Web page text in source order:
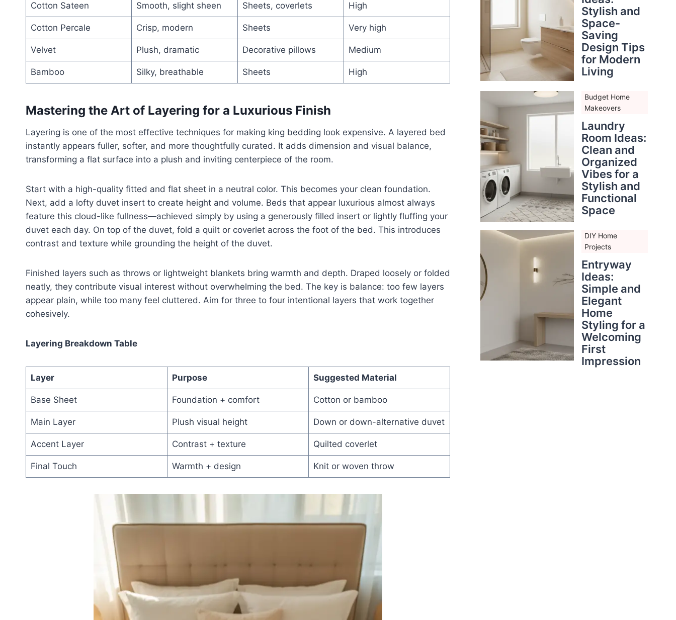
Cotton Sateen Smooth, slight sheen Sheets, coverlets High
Cotton Percale Crisp, modern Sheets Very high
Velvet Plush, dramatic Decorative pillows Medium
Bamboo Silky, breathable Sheets High
Mastering the Art of Layering for a Luxurious Finish
Layering is one of the most effective techniques for making king bedding look expensive. A layered bed
instantly appears fuller, softer, and more thoughtfully curated. It adds dimension and visual balance,
transforming a flat surface into a plush and inviting centerpiece of the room.
Start with a high-quality fitted and flat sheet in a neutral color. This becomes your clean foundation.
Next, add a lofty duvet insert to create height and volume. Beds that appear luxurious almost always
feature this cloud-like fullness—achieved simply by using a generously filled insert or lightly fluffing your
duvet each day. On top of the duvet, fold a quilt or coverlet across the foot of the bed. This introduces
contrast and texture while grounding the height of the duvet.
Finished layers such as throws or lightweight blankets bring warmth and depth. Draped loosely or folded
neatly, they contribute visual interest without overwhelming the bed. The key is balance: too few layers
appear plain, while too many feel cluttered. Aim for three to four intentional layers that work together
cohesively.
Layering Breakdown Table
Layer Purpose Suggested Material
Base Sheet Foundation + comfort Cotton or bamboo
Main Layer Plush visual height Down or down-alternative duvet
Accent Layer Contrast + texture Quilted coverlet
Final Touch Warmth + design Knit or woven throw
Stylish and
Space-
Saving
Design Tips
for Modern
Living
Budget Home
Makeovers
Laundry
Room Ideas:
Clean and
Organized
Vibes for a
Stylish and
Functional
Space
DIY Home
Projects
Entryway
Ideas:
Simple and
Elegant
Home
Styling for a
Welcoming
First
Impression